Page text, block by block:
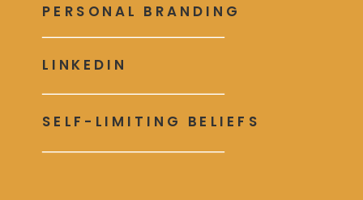
SELF-LIMITING BELIEFS
LINKEDIN
PERSONAL BRANDING